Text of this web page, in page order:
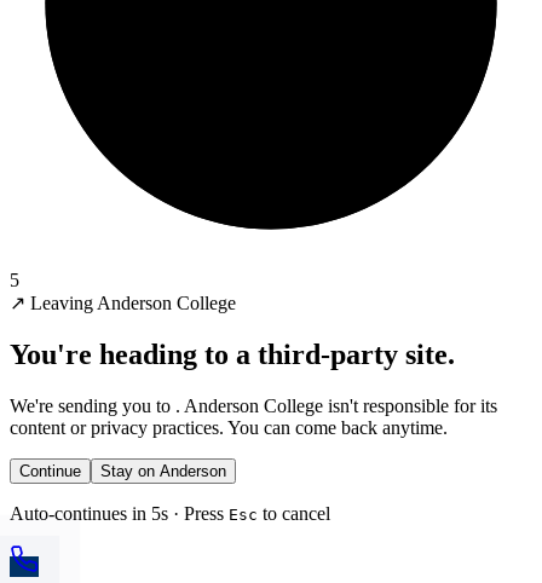
5
↗ Leaving Anderson College
You're heading to a third-party site.
We're sending you to . Anderson College isn't responsible for its
content or privacy practices. You can come back anytime.
Continue Stay on Anderson
Auto-continues in 5s · Press Esc to cancel